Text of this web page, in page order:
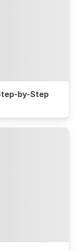
by-Step